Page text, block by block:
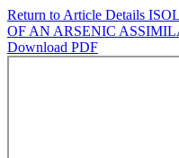
Return to Article Details
OF AN ARSENIC
Download PDF